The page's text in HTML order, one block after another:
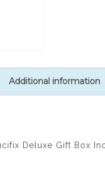
Additional information
Deluxe Gift Box